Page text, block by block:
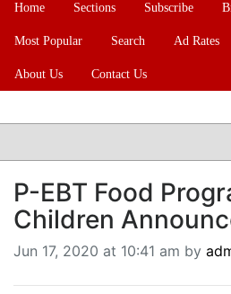
Home Sections Subscribe
Most Popular Search Ad Rates
About Us Contact Us
SECTIONS
SUBSCRIBE
MOST POPULAR
SEARCH
P-EBT Food
Children
Jun 17, 2020 at 10:41 am by